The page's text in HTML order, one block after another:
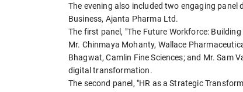
The evening also included two engaging panel
Business, Ajanta Pharma Ltd.
The first panel, "The Future Workforce:
Mr. Chinmaya Mohanty, Wallace
Bhagwat, Camlin Fine Sciences; and Mr. Sam
digital transformation.
The second panel, "HR as a Strategic